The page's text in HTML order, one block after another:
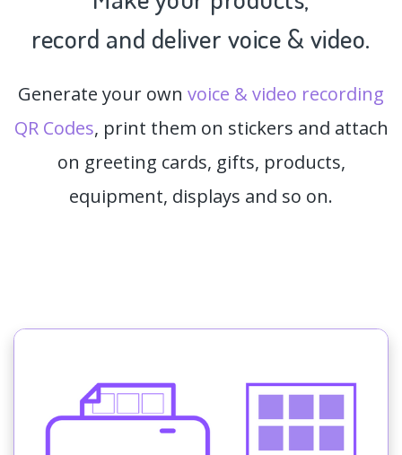
record and deliver voice & video.
Generate your own voice & video recording
QR Codes, print them on stickers and attach
on greeting cards, gifts, products,
equipment, displays and so on.